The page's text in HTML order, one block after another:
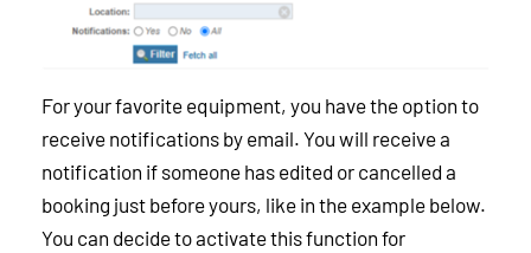
For your favorite equipment, you have the option to
receive notifications by email. You will receive a
notification if someone has edited or cancelled a
booking just before yours, like in the example below.
You can decide to activate this function for